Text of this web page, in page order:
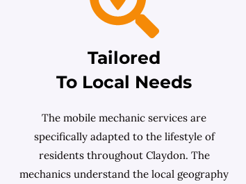
Tailored
To Local Needs
The mobile mechanic services are
specifically adapted to the lifestyle of
residents throughout Claydon. The
mechanics understand the local geography